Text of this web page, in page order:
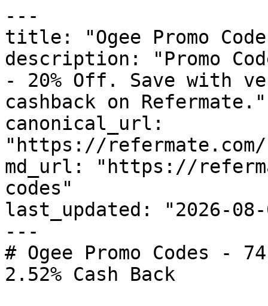
---
title: "Ogee Promo
description: "Promo
- 20% Off. Save with
cashback on Refermate."
canonical_url:
"https://refermate.com/
md_url: "https://
codes"
last_updated: "2026-08-
---
# Ogee Promo Codes -
2.52% Cash Back